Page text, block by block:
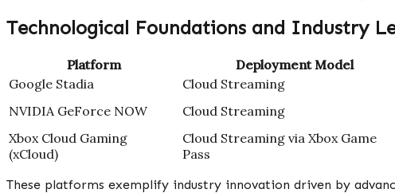
Technological Foundations and Industry
Platform Deployment Model
Google Stadia
Cloud Streaming
NVIDIA GeForce NOW
Cloud Streaming
Xbox Cloud Gaming
(xCloud)
Cloud Streaming via Xbox Game
Pass
These platforms exemplify industry innovation driven by